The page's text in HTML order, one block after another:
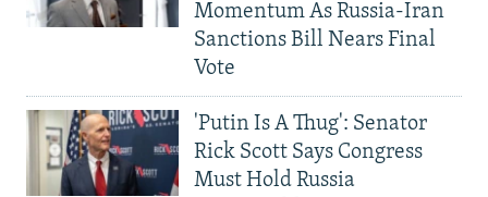
Momentum As Russia-Iran
Sanctions Bill Nears Final
Vote
'Putin Is A Thug': Senator
Rick Scott Says Congress
Must Hold Russia